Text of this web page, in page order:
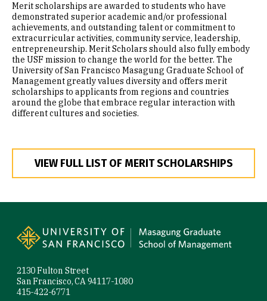
Merit scholarships are awarded to students who have
demonstrated superior academic and/or professional
achievements, and outstanding talent or commitment to
extracurricular activities, community service, leadership,
entrepreneurship. Merit Scholars should also fully embody
the USF mission to change the world for the better. The
University of San Francisco Masagung Graduate School of
Management greatly values diversity and offers merit
scholarships to applicants from regions and countries
around the globe that embrace regular interaction with
different cultures and societies.
VIEW FULL LIST OF MERIT SCHOLARSHIPS
2130 Fulton Street
San Francisco, CA 94117-1080
415-422-6771